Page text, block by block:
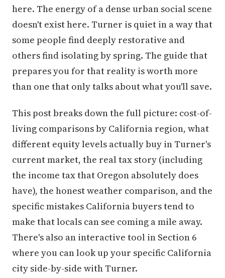
here. The energy of a dense urban social scene
doesn't exist here. Turner is quiet in a way that
some people find deeply restorative and
others find isolating by spring. The guide that
prepares you for that reality is worth more
than one that only talks about what you'll save.
This post breaks down the full picture: cost-of-
living comparisons by California region, what
different equity levels actually buy in Turner's
current market, the real tax story (including
the income tax that Oregon absolutely does
have), the honest weather comparison, and the
specific mistakes California buyers tend to
make that locals can see coming a mile away.
There's also an interactive tool in Section 6
where you can look up your specific California
city side-by-side with Turner.